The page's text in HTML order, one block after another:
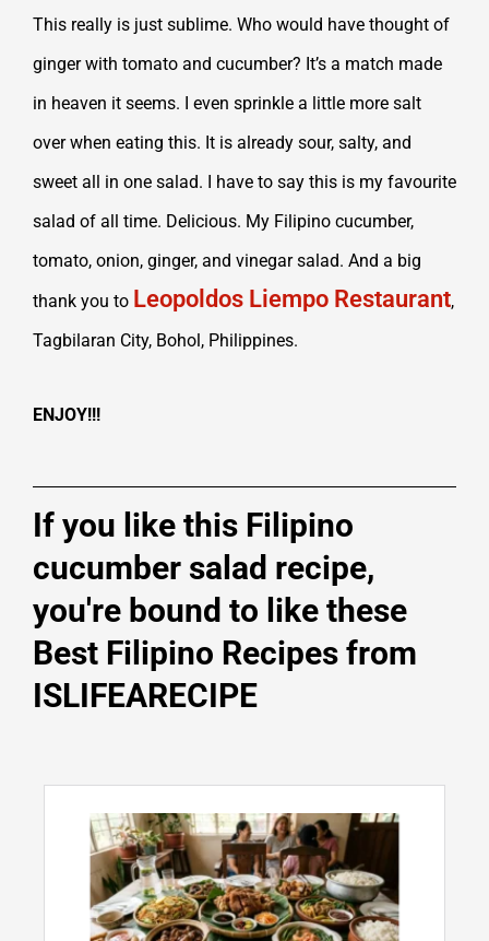
This really is just sublime. Who would have thought of
ginger with tomato and cucumber? It’s a match made
in heaven it seems. I even sprinkle a little more salt
over when eating this. It is already sour, salty, and
sweet all in one salad. I have to say this is my favourite
salad of all time. Delicious. My Filipino cucumber,
tomato, onion, ginger, and vinegar salad. And a big
thank you to Leopoldos Liempo Restaurant,
Tagbilaran City, Bohol, Philippines.
ENJOY!!!
If you like this Filipino
cucumber salad recipe,
you're bound to like these
Best Filipino Recipes from
ISLIFEARECIPE